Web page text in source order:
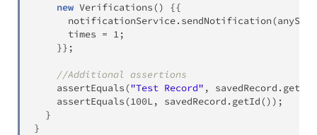
new Verifications() {{
      notificationService
. sendNotification(
      times
= 1;
}} ;
//Additional assertions
assertEquals("Test Record" , savedRecord .
assertEquals(100L, savedRecord . getId() ) ;
}
}